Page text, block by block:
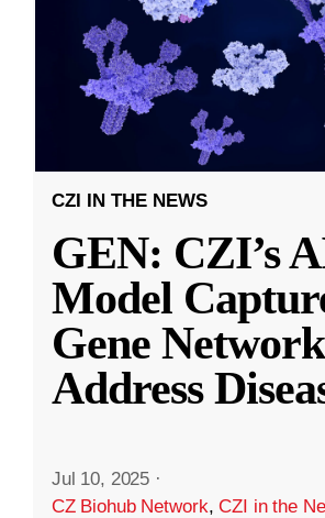
CZI IN THE NEWS
GEN: CZI’s
Model
Gene
Address
Jul 10, 2025 ·
CZ Biohub Network,CZI in the